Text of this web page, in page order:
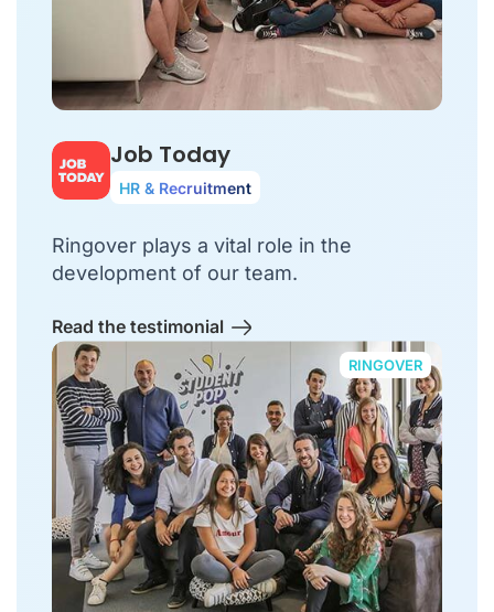
Job Today
HR & Recruitment
Ringover plays a vital role in the
development of our team.
Read the testimonial
RINGOVER